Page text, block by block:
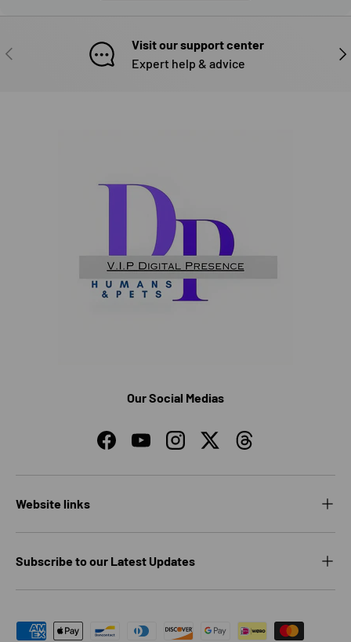
PREVIOUS
Visit our support center
Expert help & advice
Our Social Medias
FacebookYouTubeInstagramTwitterThreads
Website links
Subscribe to our Latest Updates
Payment methods accepted